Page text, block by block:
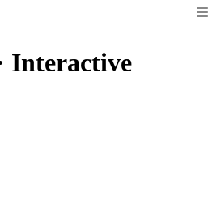
Interactive